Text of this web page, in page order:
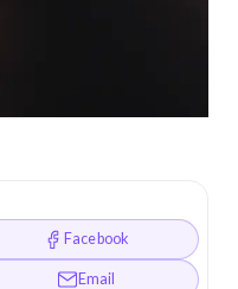
Facebook
Email